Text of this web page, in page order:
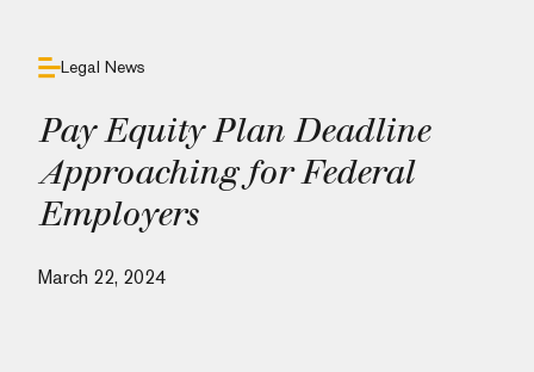
Legal News
Pay Equity Plan Deadline
Approaching for Federal
Employers
March 22, 2024